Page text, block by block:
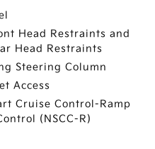
Head Restraints and
Head Restraints
Steering Column
Access
Cruise Control-Ramp
(NSCC-R)